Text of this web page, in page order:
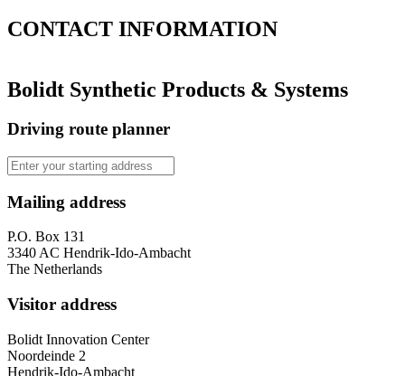
CONTACT INFORMATION
Bolidt Synthetic Products & Systems
Driving route planner
Mailing address
P.O. Box 131
3340 AC Hendrik-Ido-Ambacht
The Netherlands
Visitor address
Bolidt Innovation Center
Noordeinde 2
Hendrik-Ido-Ambacht